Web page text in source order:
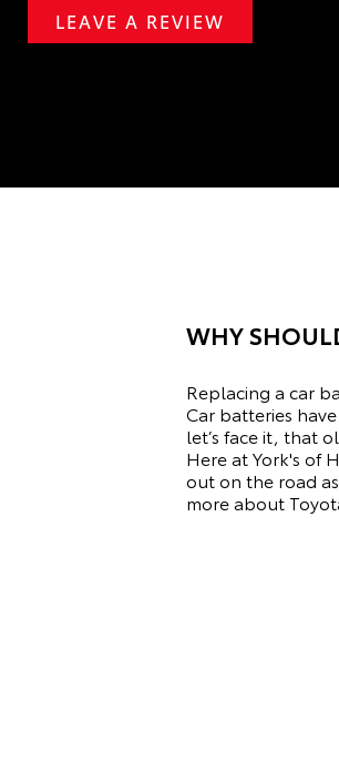
LEAVE A REVIEW
WHY
Replacing a car
Car batteries
let’s face it, that
Here at York's of
out on the road
more about